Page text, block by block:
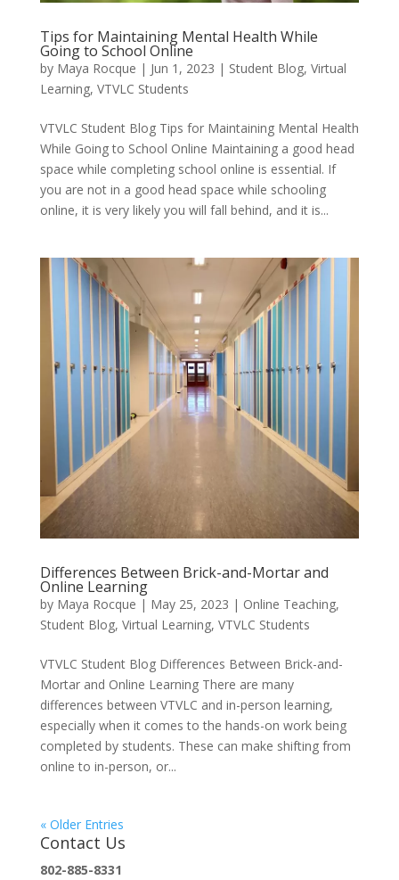
Tips for Maintaining Mental Health While
Going to School Online
by Maya Rocque | Jun 1, 2023 | Student Blog, Virtual
Learning, VTVLC Students
VTVLC Student Blog Tips for Maintaining Mental Health
While Going to School Online Maintaining a good head
space while completing school online is essential. If
you are not in a good head space while schooling
online, it is very likely you will fall behind, and it is...
Differences Between Brick-and-Mortar and
Online Learning
by Maya Rocque | May 25, 2023 | Online Teaching,
Student Blog, Virtual Learning, VTVLC Students
VTVLC Student Blog Differences Between Brick-and-
Mortar and Online Learning There are many
differences between VTVLC and in-person learning,
especially when it comes to the hands-on work being
completed by students. These can make shifting from
online to in-person, or...
« Older Entries
Contact Us
802-885-8331